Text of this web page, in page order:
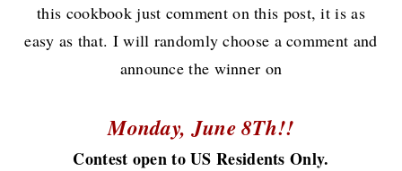
this cookbook just comment on this post, it is as
easy as that. I will randomly choose a comment and
announce the winner on
Monday, June 8Th!!
Contest open to US Residents Only.